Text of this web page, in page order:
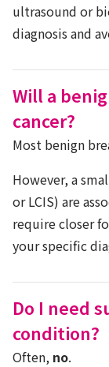
ultrasound or
diagnosis and
Will a
cancer?
Most benign
However, a
or LCIS) are
require closer
your specific
Do I need
condition?
Often, no.